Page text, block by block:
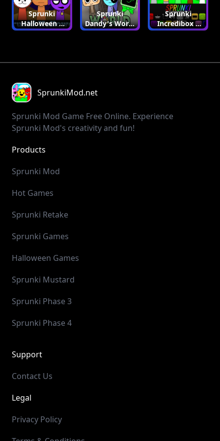
Sprunki
Halloween |
Sprunki Mod
Sprunki
Dandy's World
| Sprunki Mod
Sprunki
Incredibox |
Sprunki Mod
SprunkiMod.net
Sprunki Mod Game Free Online. Experience
Sprunki Mod's creativity and fun!
Products
Sprunki Mod
Hot Games
Sprunki Retake
Sprunki Games
Halloween Games
Sprunki Mustard
Sprunki Phase 3
Sprunki Phase 4
Support
Contact Us
Legal
Privacy Policy